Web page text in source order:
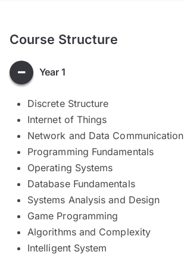
Course Structure
Year 1
Discrete Structure
Internet of Things
Network and Data Communication
Programming Fundamentals
Operating Systems
Database Fundamentals
Systems Analysis and Design
Game Programming
Algorithms and Complexity
Intelligent System